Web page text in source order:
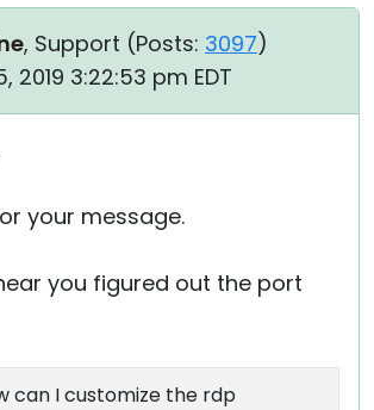
, Support (Posts: 3097)
2019 3:22:53 pm EDT
your message.
you figured out the port
can I customize the rdp